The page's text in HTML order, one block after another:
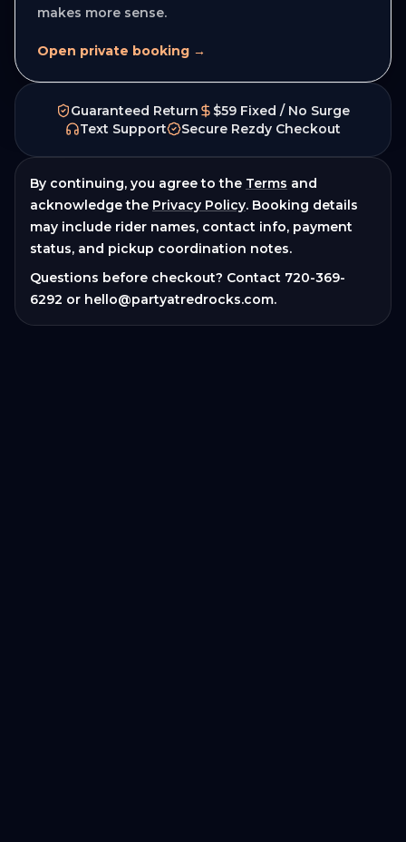
makes more sense.
Open private booking →
Guaranteed Return
$59 Fixed / No Surge
Text Support
Secure Rezdy Checkout
By continuing, you agree to the Terms and
acknowledge the Privacy Policy. Booking details
may include rider names, contact info, payment
status, and pickup coordination notes.
Questions before checkout? Contact 720-369-
6292 or hello@partyatredrocks.com.